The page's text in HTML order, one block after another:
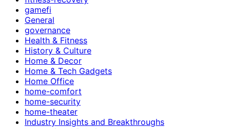
gamefi
General
governance
Health & Fitness
History & Culture
Home & Decor
Home & Tech Gadgets
Home Office
home-comfort
home-security
home-theater
Industry Insights and Breakthroughs